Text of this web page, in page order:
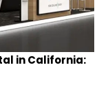
in California: